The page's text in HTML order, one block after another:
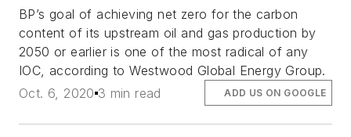
BP’s goal of achieving net zero for the carbon
content of its upstream oil and gas production by
2050 or earlier is one of the most radical of any
IOC, according to Westwood Global Energy Group.
Oct. 6, 2020 3 min read ADD US ON GOOGLE